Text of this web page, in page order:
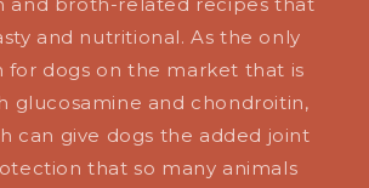
and nutritional. As the only
for dogs on the market that is
glucosamine and chondroitin,
can give dogs the added joint
that so many animals